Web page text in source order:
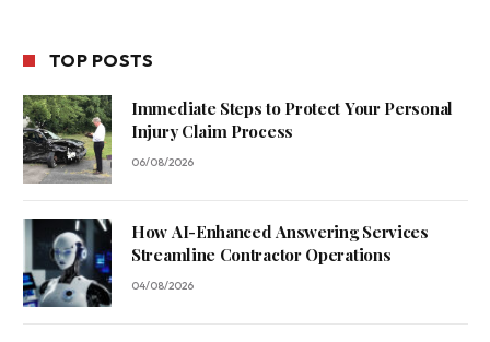
TOP POSTS
Immediate Steps to Protect Your Personal
Injury Claim Process
06/08/2026
How AI-Enhanced Answering Services
Streamline Contractor Operations
04/08/2026